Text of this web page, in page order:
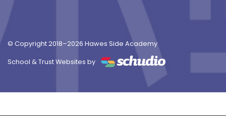
© Copyright 2018–2026 Hawes Side Academy
School & Trust Websites by